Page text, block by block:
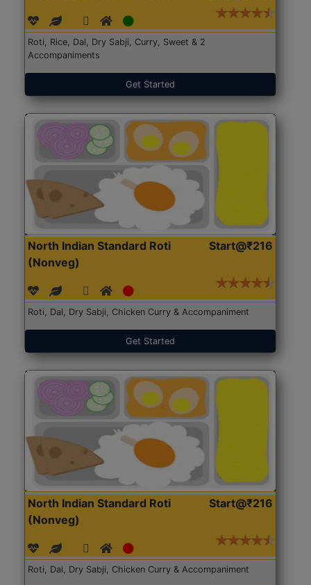
Roti, Rice, Dal, Dry Sabji, Curry, Sweet & 2
Accompaniments
Get Started
North Indian Standard Roti
(Nonveg)
Start@₹216
Roti, Dal, Dry Sabji, Chicken Curry & Accompaniment
Get Started
North Indian Standard Roti
(Nonveg)
Start@₹216
Roti, Dal, Dry Sabji, Chicken Curry & Accompaniment